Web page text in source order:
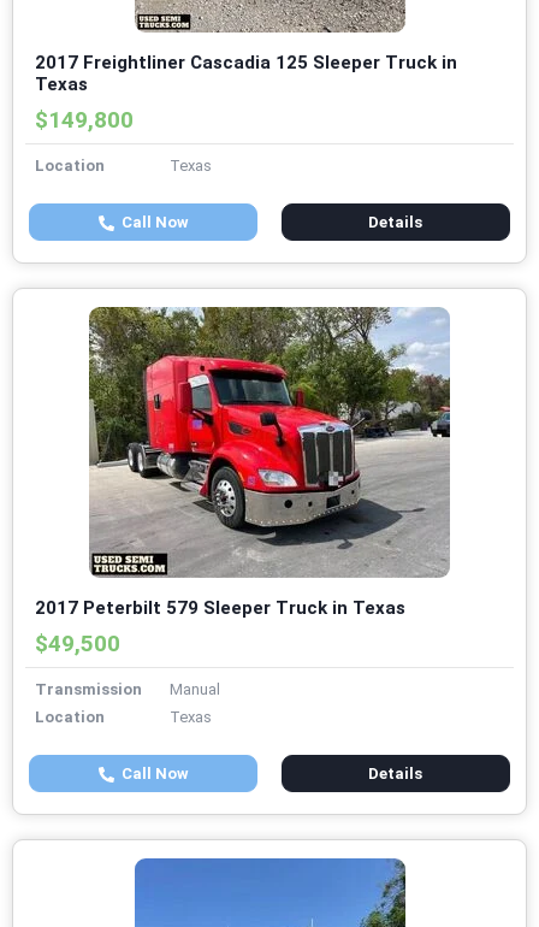
2017 Freightliner Cascadia 125 Sleeper Truck in
Texas
$149,800
Location Texas
Call Now Details
2017 Peterbilt 579 Sleeper Truck in Texas
$49,500
Transmission
Manual
Location
Texas
Call Now Details